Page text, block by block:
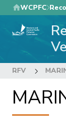
Skip
to
main
WCPFC
RFV